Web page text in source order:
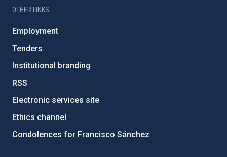
OTHER LINKS
Employment
Tenders
Institutional branding
RSS
Electronic services site
Ethics channel
Condolences for Francisco Sánchez